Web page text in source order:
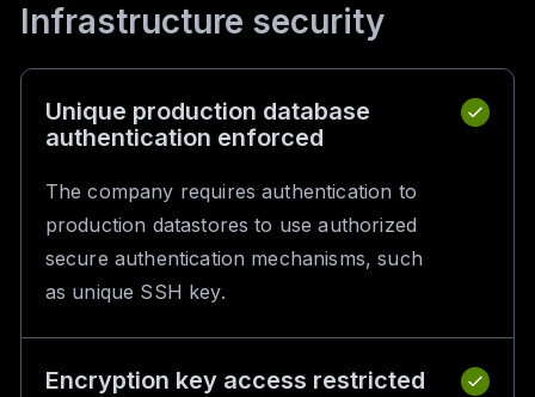
Infrastructure security
Unique production database
authentication enforced
The company requires authentication to
production datastores to use authorized
secure authentication mechanisms, such
as unique SSH key.
Encryption key access restricted